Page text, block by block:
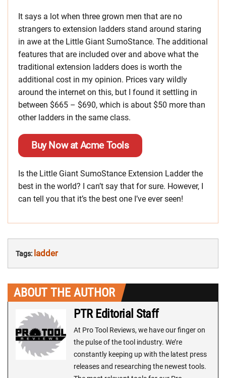
It says a lot when three grown men that are no
strangers to extension ladders stand around staring
in awe at the Little Giant SumoStance. The additional
features that are included over and above what the
traditional extension ladders does is worth the
additional cost in my opinion. Prices vary wildly
around the internet on this, but I found it settling in
between $665 – $690, which is about $50 more than
other ladders in the same class.
Buy Now at Acme Tools
Is the Little Giant SumoStance Extension Ladder the
best in the world? I can’t say that for sure. However, I
can tell you that it’s the best one I’ve ever seen!
Tags: ladder
ABOUT THE AUTHOR
PTR Editorial Staff
At Pro Tool Reviews, we have our finger on
the pulse of the tool industry. We’re
constantly keeping up with the latest press
releases and researching the newest tools.